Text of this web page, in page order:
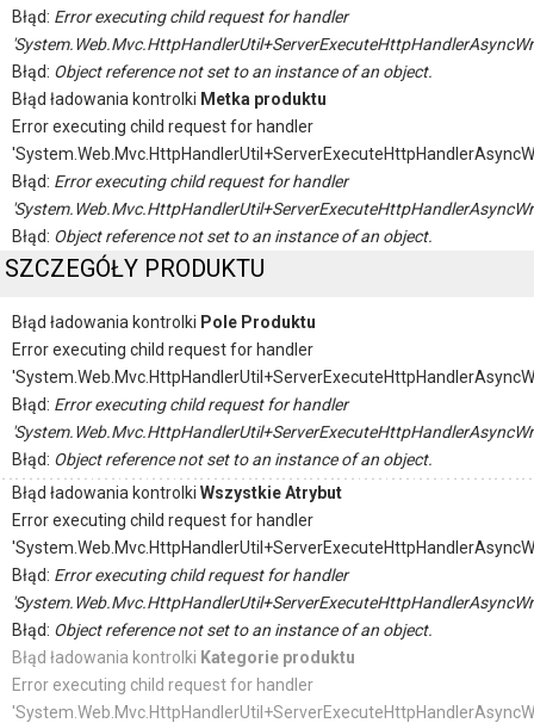
Błąd: Error executing child request for handler
Błąd: Object reference not set to an instance of an object.
Błąd ładowania kontrolki Metka produktu
Error executing child request for handler
Błąd: Error executing child request for handler
Błąd: Object reference not set to an instance of an object.
SZCZEGÓŁY PRODUKTU
Błąd ładowania kontrolki Pole Produktu
Error executing child request for handler
Błąd: Error executing child request for handler
Błąd: Object reference not set to an instance of an object.
Błąd ładowania kontrolki Wszystkie Atrybut
Error executing child request for handler
Błąd: Error executing child request for handler
Błąd: Object reference not set to an instance of an object.
Błąd ładowania kontrolki Kategorie produktu
Error executing child request for handler